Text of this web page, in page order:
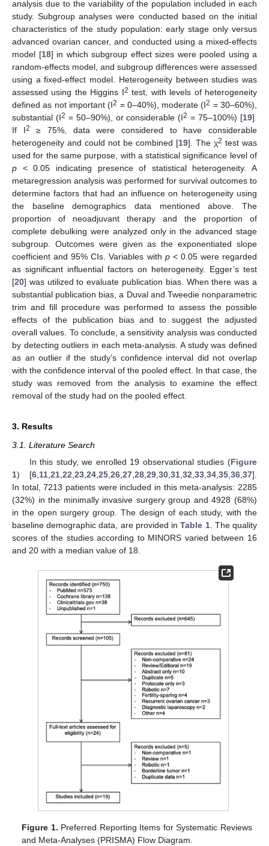
analysis due to the variability of the population included in each
study. Subgroup analyses were conducted based on the initial
characteristics of the study population: early stage only versus
advanced ovarian cancer, and conducted using a mixed-effects
model [18] in which subgroup effect sizes were pooled using a
random-effects model, and subgroup differences were assessed
using a fixed-effect model. Heterogeneity between studies was
assessed using the Higgins I2 test, with levels of heterogeneity
defined as not important (I2 = 0–40%), moderate (I2 = 30–60%),
substantial (I2 = 50–90%), or considerable (I2 = 75–100%) [19].
If I2
≥ 75%, data were considered to have considerable
heterogeneity and could not be combined [19]. The χ2 test was
used for the same purpose, with a statistical significance level of
p < 0.05 indicating presence of statistical heterogeneity. A
metaregression analysis was performed for survival outcomes to
determine factors that had an influence on heterogeneity using
the baseline demographics data mentioned above. The
proportion of neoadjuvant therapy and the proportion of
complete debulking were analyzed only in the advanced stage
subgroup. Outcomes were given as the exponentiated slope
coefficient and 95% CIs. Variables with p< 0.05 were regarded
as significant influential factors on heterogeneity. Egger’s test
[20] was utilized to evaluate publication bias. When there was a
substantial publication bias, a Duval and Tweedie nonparametric
trim and fill procedure was performed to assess the possible
effects of the publication bias and to suggest the adjusted
overall values. To conclude, a sensitivity analysis was conducted
by detecting outliers in each meta-analysis. A study was defined
as an outlier if the study’s confidence interval did not overlap
with the confidence interval of the pooled effect. In that case, the
study was removed from the analysis to examine the effect
removal of the study had on the pooled effect.
3. Results
3.1. Literature Search
In this study, we enrolled 19 observational studies (Figure
1) [6 11 21 22 23 24 25 26 27 28 29 30 31 32 33 34 35 36 37].
In total, 7213 patients were included in this meta-analysis: 2285
(32%) in the minimally invasive surgery group and 4928 (68%)
in the open surgery group. The design of each study, with the
baseline demographic data, are provided inTable 1. The quality
scores of the studies according to MINORS varied between 16
and 20 with a median value of 18.
Figure 1. Preferred Reporting Items for Systematic Reviews
and Meta-Analyses (PRISMA) Flow Diagram.